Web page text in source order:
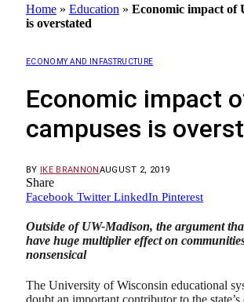
Home » Education » Economic impact of
is overstated
ECONOMY AND INFASTRUCTURE
Economic impact
campuses is
BY IKE BRANNONAUGUST 2, 2019
Share
Facebook Twitter LinkedIn Pinterest
Outside of UW-Madison, the argument
have huge multiplier effect on
nonsensical
The University of Wisconsin educational